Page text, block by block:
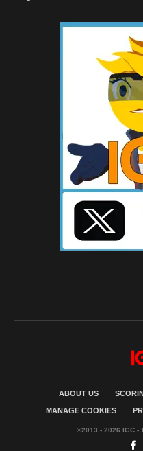
ABOUT US
MANAGE COOKIES
©2013 - 2026 IGC -